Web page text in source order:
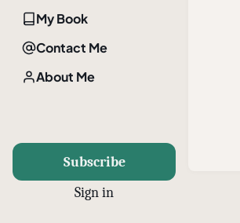
My Book
Contact Me
About Me
Subscribe
Sign in